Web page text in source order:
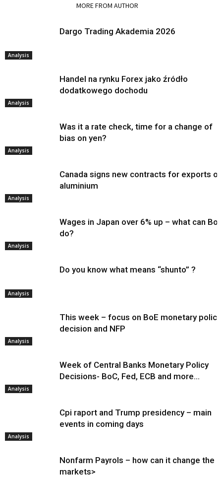
MORE FROM AUTHOR
Analysis
Dargo Trading Akademia 2026
Analysis
Handel na rynku Forex jako źródło
dodatkowego dochodu
Analysis
Was it a rate check, time for a change of
bias on yen?
Analysis
Canada signs new contracts for exports of
aluminium
Analysis
Wages in Japan over 6% up – what can
do?
Analysis
Do you know what means “shunto” ?
Analysis
This week – focus on BoE monetary policy
decision and NFP
Analysis
Week of Central Banks Monetary Policy
Decisions- BoC, Fed, ECB and more…
Analysis
Cpi raport and Trump presidency – main
events in coming days
Nonfarm Payrols – how can it change the
markets>